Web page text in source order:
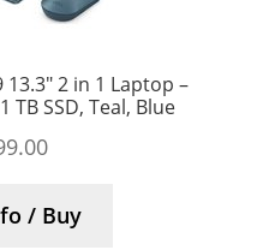
13.3″ 2 in 1 Laptop –
TB SSD, Teal, Blue
/ Buy